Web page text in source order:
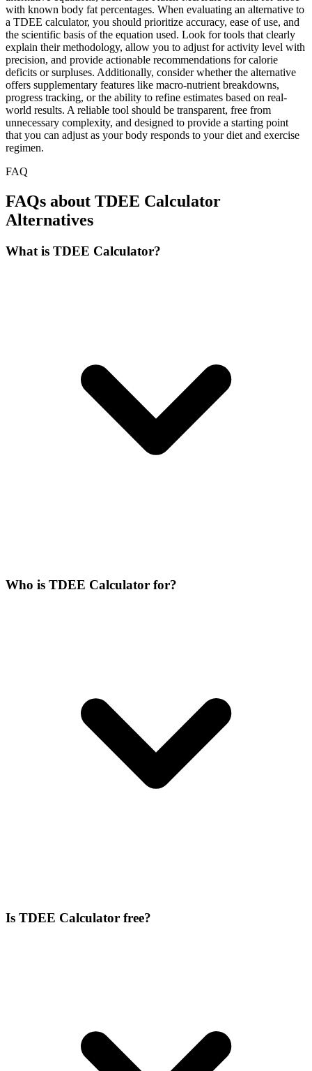
with known body fat percentages. When evaluating an alternative to
a TDEE calculator, you should prioritize accuracy, ease of use, and
the scientific basis of the equation used. Look for tools that clearly
explain their methodology, allow you to adjust for activity level with
precision, and provide actionable recommendations for calorie
deficits or surpluses. Additionally, consider whether the alternative
offers supplementary features like macro-nutrient breakdowns,
progress tracking, or the ability to refine estimates based on real-
world results. A reliable tool should be transparent, free from
unnecessary complexity, and designed to provide a starting point
that you can adjust as your body responds to your diet and exercise
regimen.
FAQ
FAQs about TDEE Calculator
Alternatives
What is TDEE Calculator?
Who is TDEE Calculator for?
Is TDEE Calculator free?